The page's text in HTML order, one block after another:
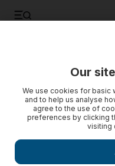
Our
We use cookies for basic
and to help us analyse
agree to the use of
preferences by clicking
visiting